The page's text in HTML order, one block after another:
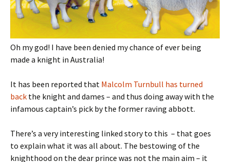
Oh my god! I have been denied my chance of ever being
made a knight in Australia!
It has been reported that Malcolm Turnbull has turned
back the knight and dames – and thus doing away with the
infamous captain’s pick by the former raving abbott.
There’s a very interesting linked story to this – that goes
to explain what it was all about. The bestowing of the
knighthood on the dear prince was not the main aim – it